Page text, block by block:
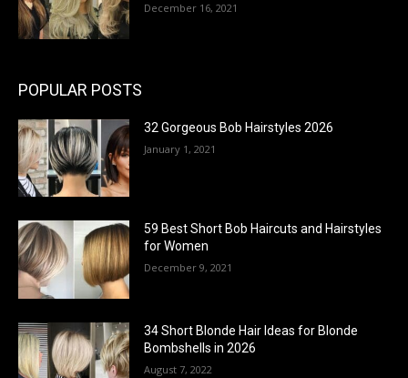
December 16, 2021
POPULAR POSTS
32 Gorgeous Bob Hairstyles 2026
January 1, 2021
59 Best Short Bob Haircuts and Hairstyles
for Women
December 9, 2021
34 Short Blonde Hair Ideas for Blonde
Bombshells in 2026
August 7, 2022